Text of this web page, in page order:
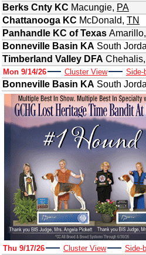
Berks Cnty KC Macungie, PA
Chattanooga KC McDonald, TN
Panhandle KC of Texas Amarillo,
Bonneville Basin KA South
Timberland Valley DFA Chehalis,
Mon 9/14/26 Cluster View Side-
Bonneville Basin KA South
Thu 9/17/26 Cluster View Side-